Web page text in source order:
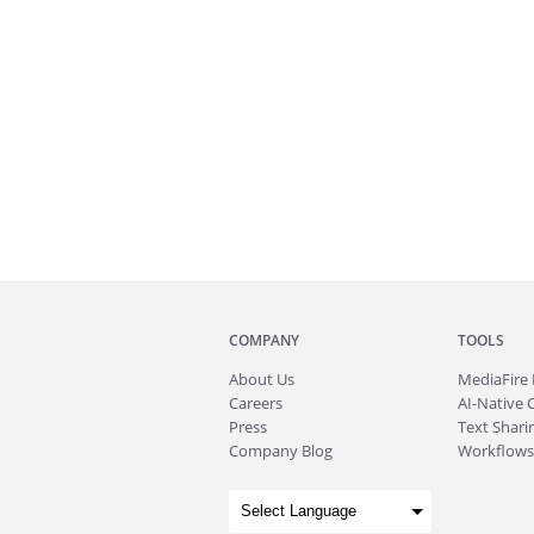
COMPANY
About Us
Careers
Press
Company Blog
TOOLS
MediaFire
AI-Native
Text
Workflows